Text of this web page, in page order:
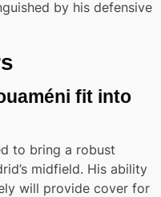
by his defensive
fit into
to bring a robust
midfield. His ability
will provide cover for